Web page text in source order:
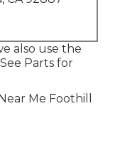
also use the
Parts for